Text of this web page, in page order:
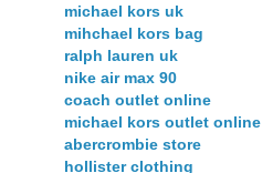
michael kors uk
mihchael kors bag
ralph lauren uk
nike air max 90
coach outlet online
michael kors outlet online
abercrombie store
hollister clothing